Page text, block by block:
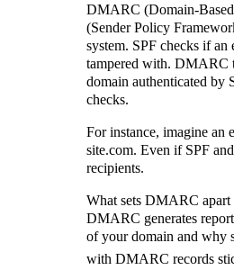
DMARC (Domain-
(Sender Policy
system. SPF checks if
tampered with. DMARC
domain authenticated by
checks.
For instance, imagine an
site.com. Even if SPF
recipients.
What sets DMARC
DMARC generates
of your domain and why
with DMARC records